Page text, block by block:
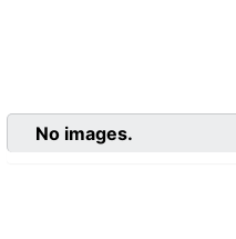
No images.